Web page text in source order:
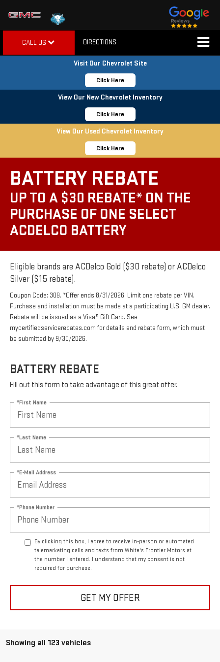
CALL US DIRECTIONS
Visit Our Chevrolet Site
Click Here
View Our New Chevrolet Inventory
Click Here
View Our Used Chevrolet Inventory
Click Here
BATTERY REBATE
UP TO A $30 REBATE* ON THE
PURCHASE OF ONE SELECT
ACDELCO BATTERY
Eligible brands are ACDelco Gold ($30 rebate) or ACDelco
Silver ($15 rebate).
Coupon Code: 309. *Offer ends 8/31/2026. Limit one rebate per VIN.
Purchase and installation must be made at a participating U.S. GM dealer.
Rebate will be issued as a Visa® Gift Card. See
mycertifiedservicerebates.com for details and rebate form, which must
be submitted by 9/30/2026.
BATTERY REBATE
Fill out this form to take advantage of this great offer.
*First Name
*Last Name
*E-Mail Address
*Phone Number
By clicking this box, I agree to receive in-person or automated
telemarketing calls and texts from White's Frontier Motors at
the number I entered. I understand that my consent is not
required for purchase.
GET MY OFFER
Showing all 123 vehicles